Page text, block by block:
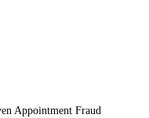
Appointment Fraud